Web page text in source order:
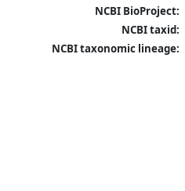
NCBI BioProject:
NCBI taxid:
NCBI taxonomic lineage: